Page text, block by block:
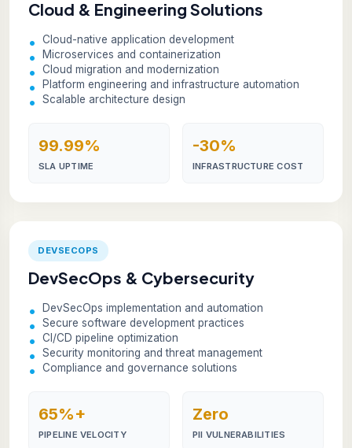
Cloud & Engineering Solutions
Cloud-native application development
Microservices and containerization
Cloud migration and modernization
Platform engineering and infrastructure automation
Scalable architecture design
99.99%
SLA UPTIME
-30%
INFRASTRUCTURE COST
DEVSECOPS
DevSecOps & Cybersecurity
DevSecOps implementation and automation
Secure software development practices
CI/CD pipeline optimization
Security monitoring and threat management
Compliance and governance solutions
65%+
PIPELINE VELOCITY
Zero
PII VULNERABILITIES